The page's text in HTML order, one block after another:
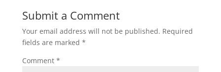
Submit a Comment
Your email address will not be published. Required
fields are marked *
Comment *